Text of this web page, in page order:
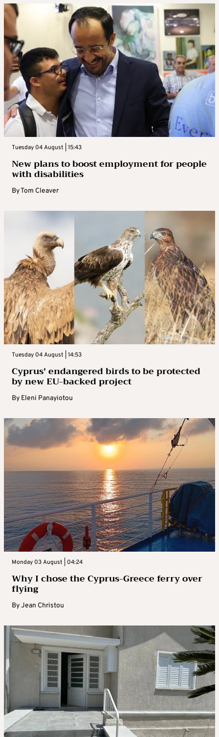
Tuesday 04 August | 15:43
New plans to boost employment for people
with disabilities
ByTom Cleaver
Tuesday 04 August | 14:53
Cyprus’ endangered birds to be protected
by new EU-backed project
By Eleni Panayiotou
Monday 03 August | 04:24
Why I chose the Cyprus-Greece ferry over
flying
ByJean Christou